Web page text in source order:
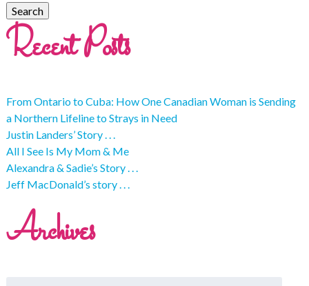
Recent Posts
From Ontario to Cuba: How One Canadian Woman is Sending
a Northern Lifeline to Strays in Need
Justin Landers’ Story . . .
All I See Is My Mom & Me
Alexandra & Sadie’s Story . . .
Jeff MacDonald’s story . . .
Archives